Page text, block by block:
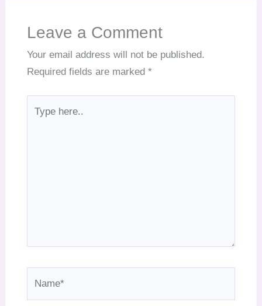
Leave a Comment
Your email address will not be published.
Required fields are marked *
here..